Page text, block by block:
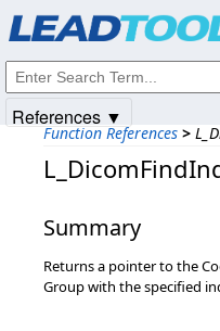
Function References >
Summary
Returns a pointer to the
Group with the specified
References ▼
© 1991-2025Apryse Sofware Corp.